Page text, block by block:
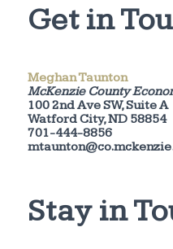
Get in
Meghan Taunton
McKenzie County
100 2nd Ave SW, Suite A
Watford City, ND 58854
701-444-8856
Stay in